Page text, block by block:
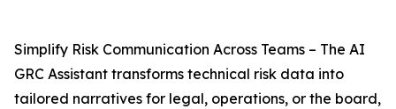
Simplify Risk Communication Across Teams – The AI
GRC Assistant transforms technical risk data into
tailored narratives for legal, operations, or the board,